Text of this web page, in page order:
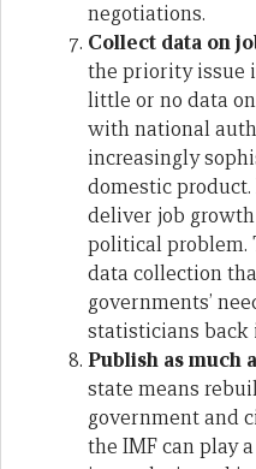
negotiations.
Collect data on
the priority issue
little or no data
with national
increasingly
domestic product.
deliver job
political problem.
data collection
governments’
statisticians back
Publish as much
state means
government and
the IMF can play